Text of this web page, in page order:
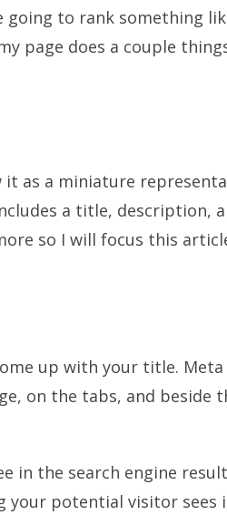
to rank something
page does a couple
it as a miniature
a title, description,
so I will focus this
up with your title.
on the tabs, and beside
in the search engine
your potential visitor sees